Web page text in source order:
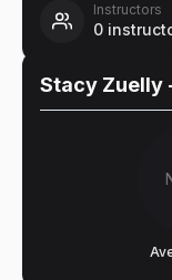
Instructors
0
Stacy Zuelly